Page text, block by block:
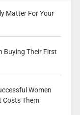
Matter For Your
Buying Their First
Women
Costs Them